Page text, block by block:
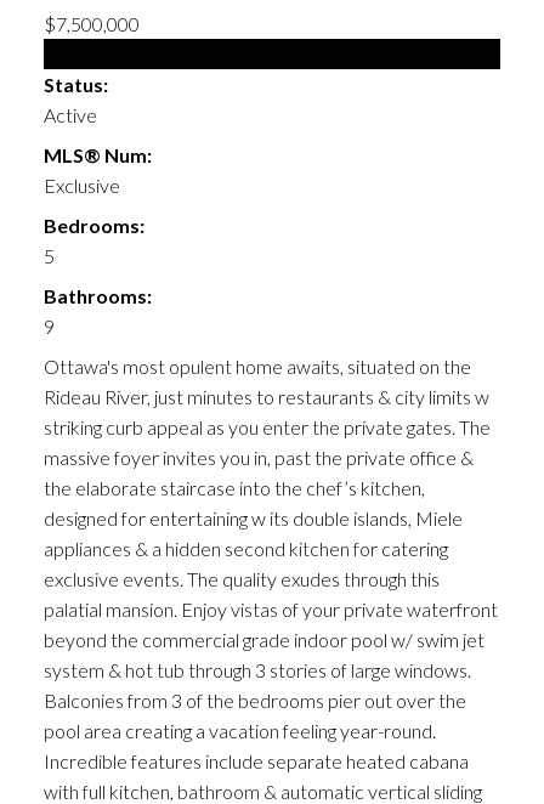
$7,500,000
Status:
Active
MLS® Num:
Exclusive
Bedrooms:
5
Bathrooms:
9
Ottawa's most opulent home awaits, situated on the
Rideau River, just minutes to restaurants & city limits w
striking curb appeal as you enter the private gates. The
massive foyer invites you in, past the private office &
the elaborate staircase into the chef’s kitchen,
designed for entertaining w its double islands, Miele
appliances & a hidden second kitchen for catering
exclusive events. The quality exudes through this
palatial mansion. Enjoy vistas of your private waterfront
beyond the commercial grade indoor pool w/ swim jet
system & hot tub through 3 stories of large windows.
Balconies from 3 of the bedrooms pier out over the
pool area creating a vacation feeling year-round.
Incredible features include separate heated cabana
with full kitchen, bathroom & automatic vertical sliding